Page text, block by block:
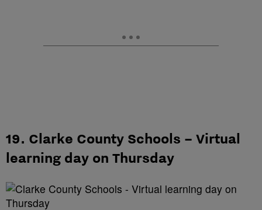
19. Clarke County Schools – Virtual
learning day on Thursday